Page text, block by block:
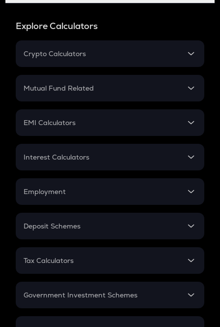
Explore Calculators
Crypto Calculators
Crypto SIP Calculator
Crypto Futures
Mutual Fund Related
Mutual Fund
EMI Calculators
EMI
Credit Card EMI
Interest Calculators
Compound Interest
Employment
In-Hand Salary
PPF
Gratuity
Retirement
Deposit Schemes
FD
Tax Calculators
GST
Government Investment Schemes
Sukanya Samriddhu Yojana